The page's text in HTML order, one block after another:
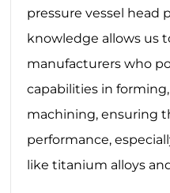
pressure vessel head
knowledge allows us
manufacturers who
capabilities in
machining, ensuring
performance,
like titanium alloys